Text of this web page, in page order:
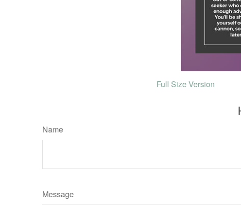
Full Size Version
Name
Message